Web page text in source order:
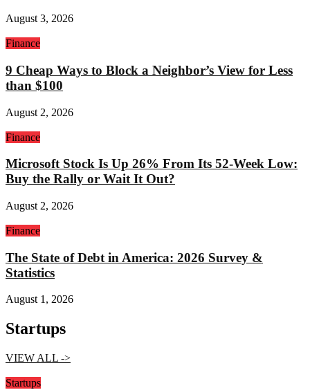
August 3, 2026
Finance
9 Cheap Ways to Block a Neighbor’s View for Less
than $100
August 2, 2026
Finance
Microsoft Stock Is Up 26% From Its 52-Week Low:
Buy the Rally or Wait It Out?
August 2, 2026
Finance
The State of Debt in America: 2026 Survey &
Statistics
August 1, 2026
Startups
VIEW ALL ->
Startups